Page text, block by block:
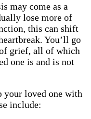
may come as a
lose more of
this can shift
You’ll go
grief, all of which
one is and is not
your loved one with
include: